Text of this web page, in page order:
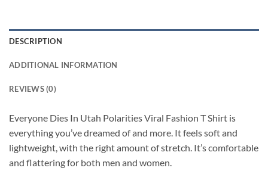
DESCRIPTION
ADDITIONAL INFORMATION
REVIEWS (0)
Everyone Dies In Utah Polarities Viral Fashion T Shirt is
everything you’ve dreamed of and more. It feels soft and
lightweight, with the right amount of stretch. It’s comfortable
and flattering for both men and women.